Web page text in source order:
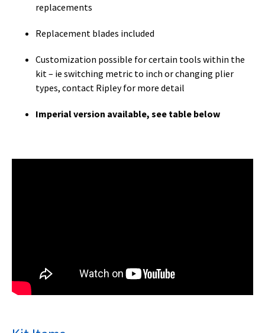
replacements
Replacement blades included
Customization possible for certain tools within the
kit – ie switching metric to inch or changing plier
types, contact Ripley for more detail
Imperial version available, see table below